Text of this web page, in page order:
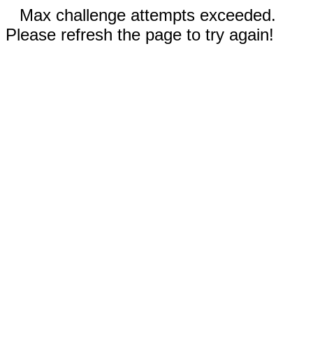
Max challenge attempts exceeded.
Please refresh the page to try again!